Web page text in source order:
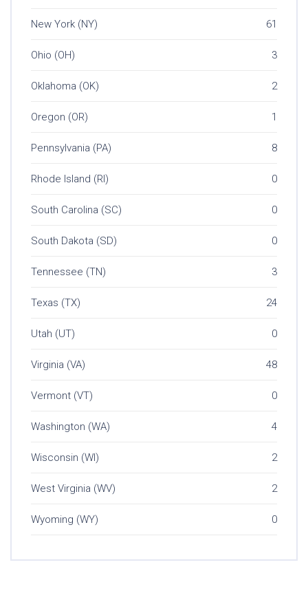
New York (NY) 61
Ohio (OH) 3
Oklahoma (OK) 2
Oregon (OR) 1
Pennsylvania (PA) 8
Rhode Island (RI) 0
South Carolina (SC) 0
South Dakota (SD) 0
Tennessee (TN) 3
Texas (TX) 24
Utah (UT) 0
Virginia (VA) 48
Vermont (VT) 0
Washington (WA) 4
Wisconsin (WI) 2
West Virginia (WV) 2
Wyoming (WY) 0